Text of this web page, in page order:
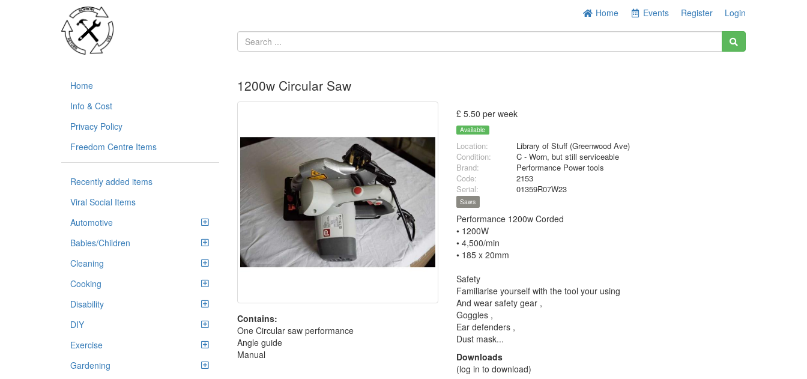
Home Events Register Login
Home
Info & Cost
Privacy Policy
Freedom Centre Items
Recently added items
Viral Social Items
Automotive
Babies/Children
Cleaning
Cooking
Disability
DIY
Exercise
Gardening
1200w Circular Saw
Contains:
One Circular saw performance
Angle guide
Manual
£ 5.50 per week
Available
Location:
Library of Stuff (Greenwood Ave)
Condition:
C - Worn, but still serviceable
Brand:
Performance Power tools
Code:
2153
Serial:
01359R07W23
Saws
Performance 1200w Corded
• 1200W
• 4,500/min
• 185 x 20mm
Safety
Familiarise yourself with the tool your using
And wear safety gear ,
Goggles ,
Ear defenders ,
Dust mask...
Downloads
(log in to download)